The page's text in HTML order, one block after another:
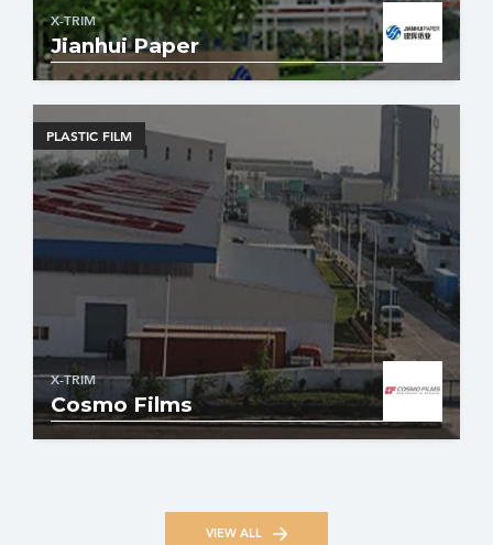
X-TRIM
Jianhui Paper
PLASTIC FILM
X-TRIM
Cosmo Films
VIEW ALL